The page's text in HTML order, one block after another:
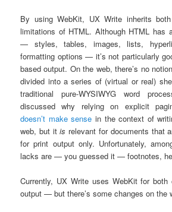
By using WebKit, UX Write inherits
limitations of HTML. Although HTML has
— styles, tables, images, lists,
formatting options — it’s not particularly
based output. On the web, there’s no
divided into a series of (virtual or real)
traditional pure-WYSIWYG word
discussed why relying on explicit
doesn’t make sense in the context of
web, but itis relevant for documents that
for print output only. Unfortunately,
lacks are — you guessed it — footnotes,
Currently, UX Write uses WebKit for
output — but there’s some changes on the